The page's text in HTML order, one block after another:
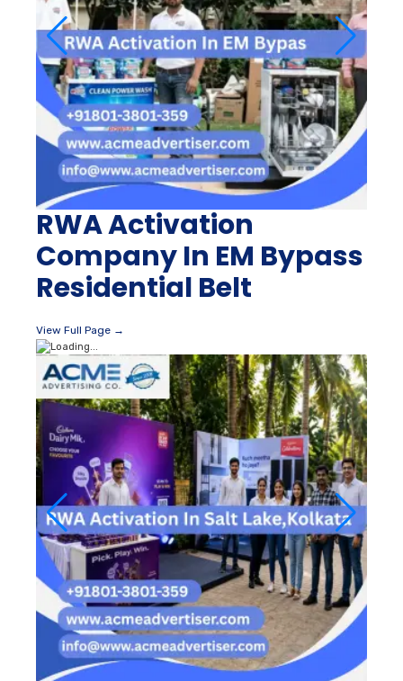
RWA Activation
Company In EM Bypass
Residential Belt
View Full Page →